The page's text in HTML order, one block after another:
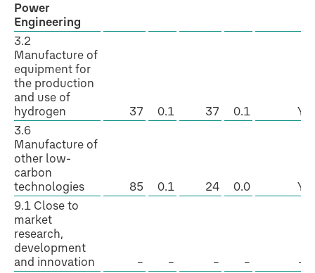
Power
Engineering
3.2
Manufacture of
equipment for
the production
and use of
hydrogen
37 0.1 37 0.1
Y
3.6
Manufacture of
other low-
carbon
technologies
85 0.1 24 0.0
Y
9.1 Close to
market
research,
development
and innovation
– – – –
–